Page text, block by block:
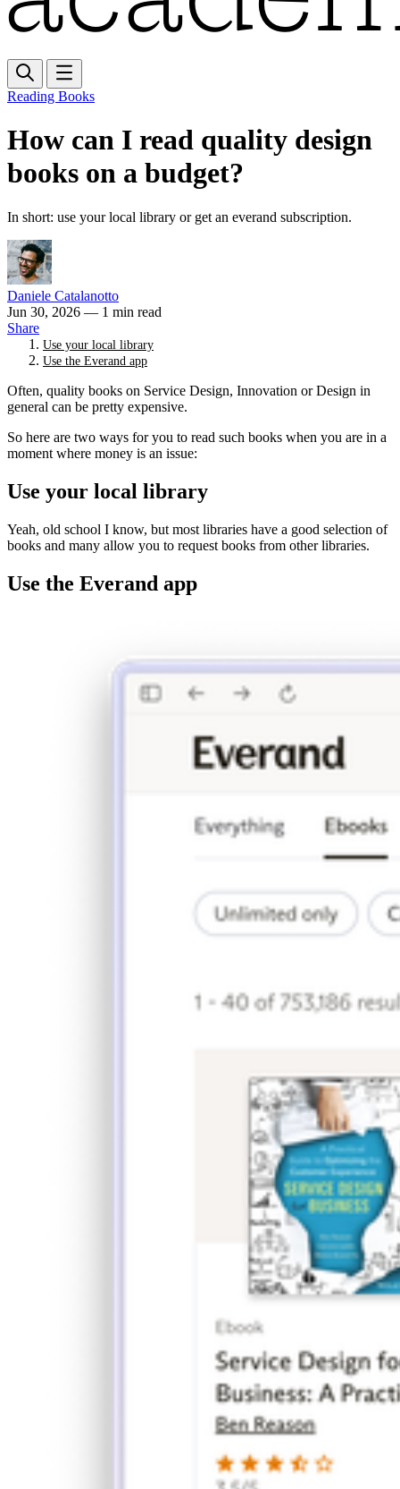
Reading Books
How can I read quality design
books on a budget?
In short: use your local library or get an everand subscription.
Daniele Catalanotto
Jun 30, 2026 — 1 min read
Share
Use your local library
Use the Everand app
Often, quality books on Service Design, Innovation or Design in
general can be pretty expensive.
So here are two ways for you to read such books when you are in a
moment where money is an issue:
Use your local library
Yeah, old school I know, but most libraries have a good selection of
books and many allow you to request books from other libraries.
Use the Everand app